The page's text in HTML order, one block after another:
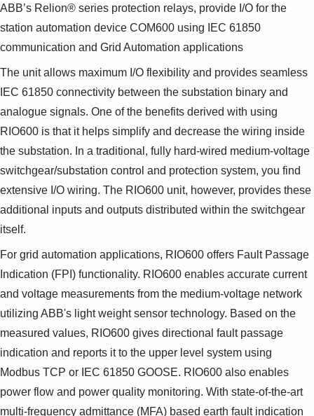
Where to buy
Contact us
Careers
ABB’s Relion® series protection relays, provide I/O for the
station automation device COM600 using IEC 61850
communication and Grid Automation applications
The unit allows maximum I/O flexibility and provides seamless
IEC 61850 connectivity between the substation binary and
analogue signals. One of the benefits derived with using
RIO600 is that it helps simplify and decrease the wiring inside
the substation. In a traditional, fully hard-wired medium-voltage
switchgear/substation control and protection system, you find
extensive I/O wiring. The RIO600 unit, however, provides these
additional inputs and outputs distributed within the switchgear
itself.
For grid automation applications, RIO600 offers Fault Passage
Indication (FPI) functionality. RIO600 enables accurate current
and voltage measurements from the medium-voltage network
utilizing ABB's light weight sensor technology. Based on the
measured values, RIO600 gives directional fault passage
indication and reports it to the upper level system using
Modbus TCP or IEC 61850 GOOSE. RIO600 also enables
power flow and power quality monitoring. With state-of-the-art
multi-frequency admittance (MFA) based earth fault indication